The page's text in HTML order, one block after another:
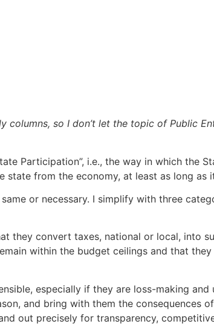
so I don’t let the topic of Public
Participation”, i.e., the way in which the
from the economy, at least as long as
or necessary. I simplify with three
they convert taxes, national or local, into
within the budget ceilings and that
especially if they are loss-making
and bring with them the consequences
out precisely for transparency,